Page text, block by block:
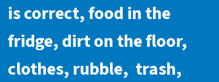
is correct, food in the
fridge, dirt on the floor,
clothes, rubble, trash,